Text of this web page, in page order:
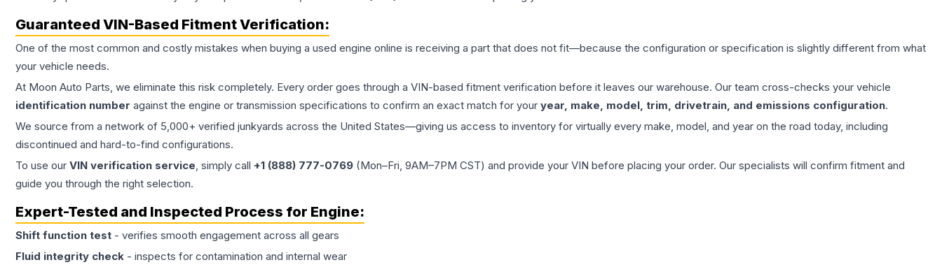
Guaranteed VIN-Based Fitment Verification:
One of the most common and costly mistakes when buying a used engine online is receiving a part that does not fit—because the configuration or specification is slightly different from what
your vehicle needs.
At Moon Auto Parts, we eliminate this risk completely. Every order goes through a VIN-based fitment verification before it leaves our warehouse. Our team cross-checks your vehicle
identification number against the engine or transmission specifications to confirm an exact match for your year, make, model, trim, drivetrain, and emissions configuration.
We source from a network of 5,000+ verified junkyards across the United States—giving us access to inventory for virtually every make, model, and year on the road today, including
discontinued and hard-to-find configurations.
To use our VIN verification service, simply call +1 (888) 777-0769 (Mon–Fri, 9AM–7PM CST) and provide your VIN before placing your order. Our specialists will confirm fitment and
guide you through the right selection.
Expert-Tested and Inspected Process for Engine:
Shift function test - verifies smooth engagement across all gears
Fluid integrity check - inspects for contamination and internal wear